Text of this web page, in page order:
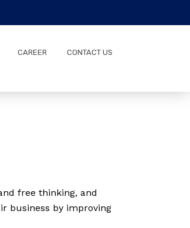
CAREER CONTACT US
free thinking, and
business by improving